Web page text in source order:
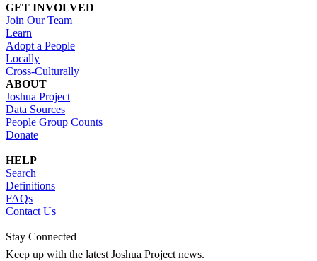
GET INVOLVED
Join Our Team
Learn
Adopt a People
Locally
Cross-Culturally
ABOUT
Joshua Project
Data Sources
People Group Counts
Donate
HELP
Search
Definitions
FAQs
Contact Us
Stay Connected
Keep up with the latest Joshua Project news.